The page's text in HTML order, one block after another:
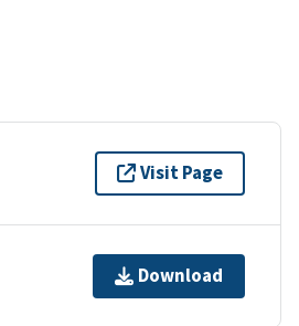
Visit Page
Download